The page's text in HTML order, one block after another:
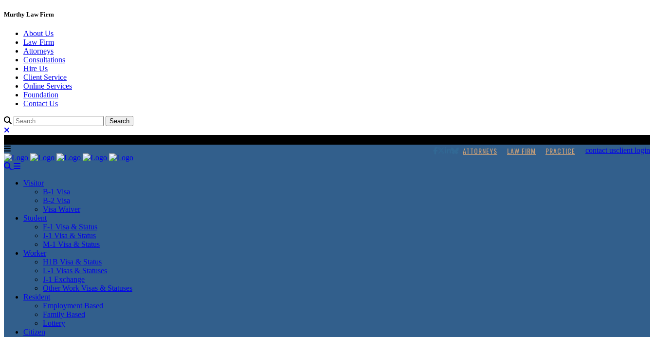
Murthy Law Firm
About Us
Law Firm
Attorneys
Consultations
Hire Us
Client Service
Online Services
Foundation
Contact Us
ATTORNEYS LAW FIRM PRACTICE contact usclient login
Visitor
B-1 Visa
B-2 Visa
Visa Waiver
Student
F-1 Visa & Status
J-1 Visa & Status
M-1 Visa & Status
Worker
H1B Visa & Status
L-1 Visas & Statuses
J-1 Exchange
Other Work Visas & Statuses
Resident
Employment Based
Family Based
Lottery
Citizen